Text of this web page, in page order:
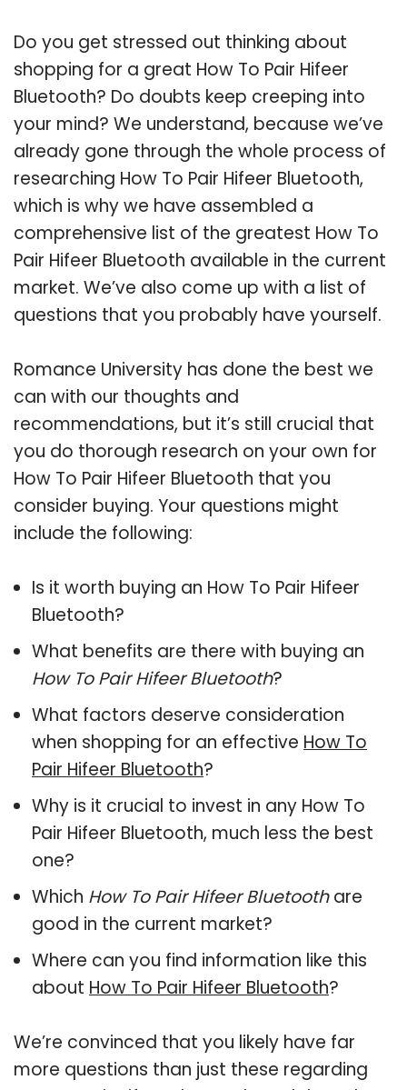
Do you get stressed out thinking about
shopping for a great How To Pair Hifeer
Bluetooth? Do doubts keep creeping into
your mind? We understand, because we’ve
already gone through the whole process of
researching How To Pair Hifeer Bluetooth,
which is why we have assembled a
comprehensive list of the greatest How To
Pair Hifeer Bluetooth available in the current
market. We’ve also come up with a list of
questions that you probably have yourself.
Romance University has done the best we
can with our thoughts and
recommendations, but it’s still crucial that
you do thorough research on your own for
How To Pair Hifeer Bluetooth that you
consider buying. Your questions might
include the following:
Is it worth buying an How To Pair Hifeer
Bluetooth?
What benefits are there with buying an
How To Pair Hifeer Bluetooth?
What factors deserve consideration
when shopping for an effective How To
Pair Hifeer Bluetooth?
Why is it crucial to invest in any How To
Pair Hifeer Bluetooth, much less the best
one?
Which How To Pair Hifeer Bluetoothare
good in the current market?
Where can you find information like this
about How To Pair Hifeer Bluetooth?
We’re convinced that you likely have far
more questions than just these regarding